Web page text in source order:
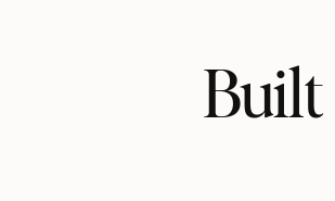
Built